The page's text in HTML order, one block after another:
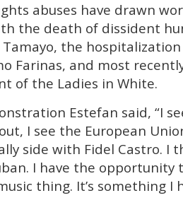
abuses have drawn
the death of dissident
the
Farinas, and most
of the Ladies in White.
Estefan said, “I
I see the European
side with Fidel Castro. I
I have the opportunity
thing. It’s something I